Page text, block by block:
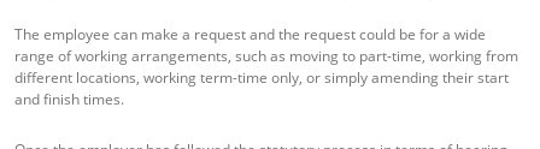
The employee can make a request and the request could be for a wide
range of working arrangements, such as moving to part-time, working from
different locations, working term-time only, or simply amending their start
and finish times.